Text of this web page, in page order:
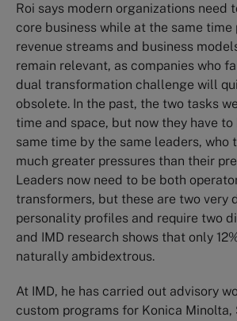
Roi says modern organizations need
core business while at the same time
revenue streams and business
remain relevant, as companies who
dual transformation challenge will
obsolete. In the past, the two tasks
time and space, but now they have
same time by the same leaders, who
much greater pressures than their
Leaders now need to be both
transformers, but these are two very
personality profiles and require two
and IMD research shows that only
naturally ambidextrous.
At IMD, he has carried out advisory
custom programs for Konica Minolta,